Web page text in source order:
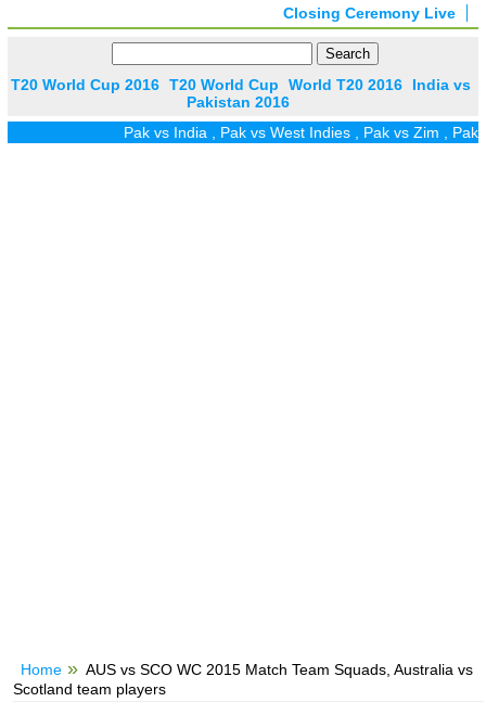
Closing Ceremony Live
T20 World Cup 2016 T20 World Cup World T20 2016
India vs
Pakistan 2016
Pak vs India,Pak vs West Indies ,Pak vs Zim, Pak vs
Home
AUS vs SCO WC 2015 Match Team Squads, Australia vs
Scotland team players